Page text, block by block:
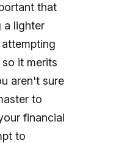
that
a lighter
it merits
aren't sure
to
financial
to